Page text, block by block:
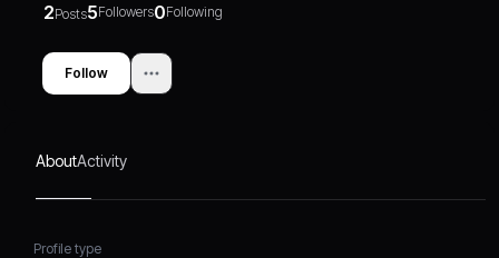
2Posts5Followers0Following
Follow
AboutActivity
Profile type